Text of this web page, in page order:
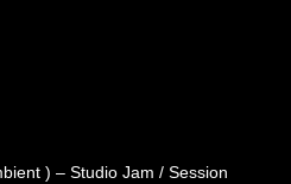
) – Studio Jam / Session